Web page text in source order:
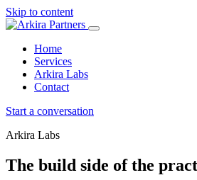
Skip to content
Home
Services
Arkira Labs
Contact
Start a conversation
Arkira Labs
The build side of the